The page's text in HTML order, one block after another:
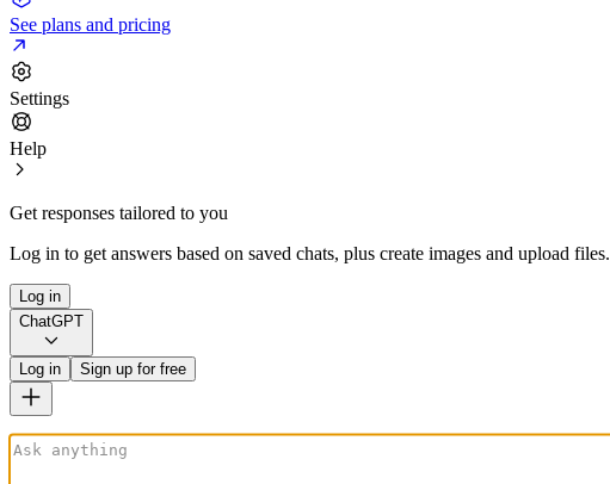
See plans and pricing
Settings
Help
Get responses tailored to you
Log in to get answers based on saved chats, plus create images and upload files.
Log in
ChatGPT
Log in Sign up for free